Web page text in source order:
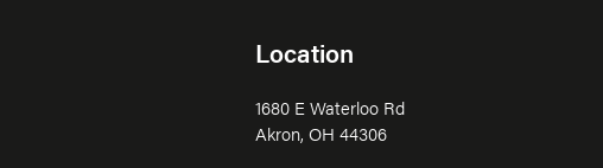
Location
1680 E Waterloo Rd
Akron, OH 44306